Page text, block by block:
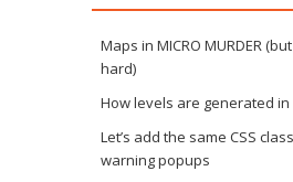
Maps in MICRO MURDER (but
hard)
How levels are generated in
Let’s add the same CSS
warning popups